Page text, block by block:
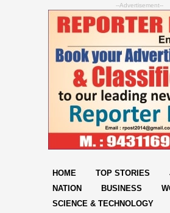
--Advertisement--
HOME TOP STORIES
NATION
BUSINESS
SCIENCE & TECHNOLOGY